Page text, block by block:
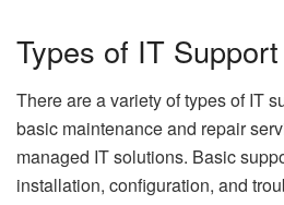
Types of IT
There are a variety of types of IT
basic maintenance and repair
managed IT solutions. Basic
installation, configuration, and